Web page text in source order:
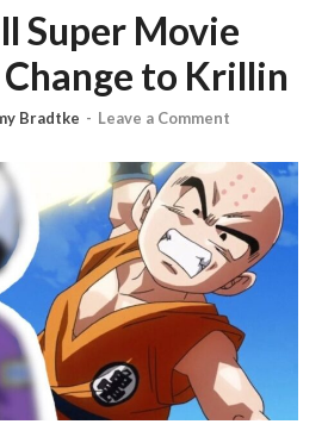
Super Movie
to Krillin
Bradtke - Leave a Comment